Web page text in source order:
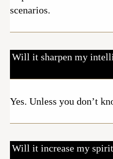
scenarios.
Will it sharpen my
Yes. Unless you don’t
Will it increase my